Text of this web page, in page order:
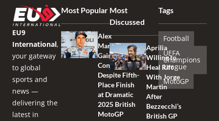
EU9
International,
your gateway
to global
sports and
news —
delivering the
latest in
Most Popular
Alex
Marquez
Gains
Confidence
Despite Fifth-
Place Finish
at Dramatic
2025 British
MotoGP
Most
Discussed
Aprilia
Willing to
Heal Rift
With Jorge
Martin
After
Bezzecchi’s
British GP
Tags
Football
UEFA
Champions
League
MotoGP